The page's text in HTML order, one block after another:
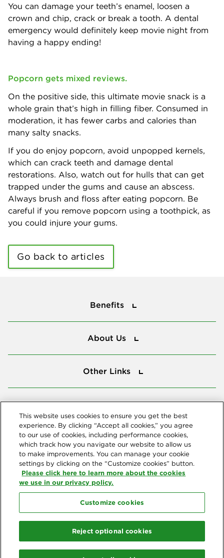
You can damage your teeth’s enamel, loosen a
crown and chip, crack or break a tooth. A dental
emergency would definitely keep movie night from
having a happy ending!
Popcorn gets mixed reviews.
On the positive side, this ultimate movie snack is a
whole grain that’s high in filling fiber. Consumed in
moderation, it has fewer carbs and calories than
many salty snacks.
If you do enjoy popcorn, avoid unpopped kernels,
which can crack teeth and damage dental
restorations. Also, watch out for hulls that can get
trapped under the gums and cause an abscess.
Always brush and floss after eating popcorn. Be
careful if you remove popcorn using a toothpick, as
you could injure your gums.
Go back to articles
Benefits
About Us
Other Links
Tools
Northeast Delta Dental
© 2026 Northeast Delta Dental. All Rights Reserved. Northeast Delta
This website uses cookies to ensure you get the best
experience. By clicking “Accept all cookies,” you agree
to our use of cookies, including performance cookies,
which track how you navigate our website to allow us
to make improvements. You can manage your cookie
settings by clicking on the “Customize cookies” button.
Please click here to learn more about the cookies
we use in our privacy policy.
Customize cookies
Reject optional cookies